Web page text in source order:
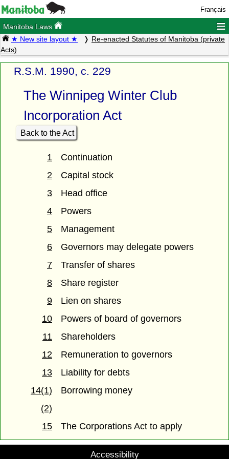
Français
Manitoba Laws ≡
★ New site layout ★
Re-enacted Statutes of Manitoba (private
Acts)
R.S.M. 1990, c. 229
The Winnipeg Winter Club
Incorporation Act
Back to the Act
1
Continuation
2
Capital stock
3
Head office
4
Powers
5
Management
6
Governors may delegate powers
7
Transfer of shares
8
Share register
9
Lien on shares
10
Powers of board of governors
11
Shareholders
12
Remuneration to governors
13
Liability for debts
14(1)
Borrowing money
(2)
15
The Corporations Act to apply
Accessibility